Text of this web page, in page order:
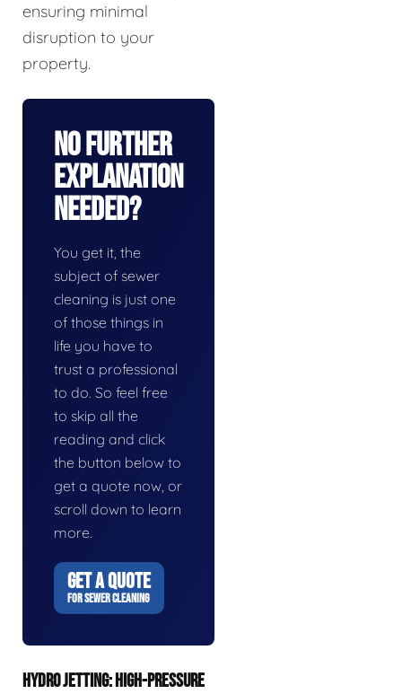
ensuring minimal
disruption to your
property.
No Further
Explanation
Needed?
You get it, the
subject of sewer
cleaning is just one
of those things in
life you have to
trust a professional
to do. So feel free
to skip all the
reading and click
the button below to
get a quote now, or
scroll down to learn
more.
GET A QUOTE
FOR SEWER CLEANING
HYDRO JETTING: HIGH-PRESSURE